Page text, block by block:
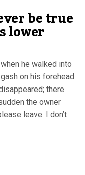
be true
lower
he walked into
on his forehead
there
the owner
leave. I don’t